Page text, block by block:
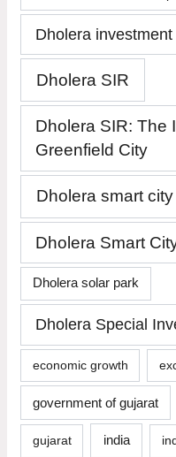
Dholera investment
Dholera SIR
Dholera SIR: The
Greenfield City
Dholera smart city
Dholera Smart
Dholera solar park
Dholera Special
economic growth
government of gujarat
gujarat india